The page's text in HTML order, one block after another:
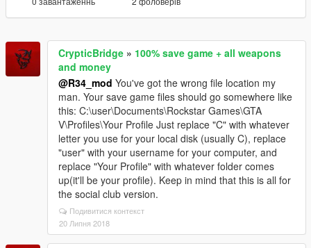
CrypticBridge » 100% save game + all weapons
and money
@R34_mod You've got the wrong file location my
man. Your save game files should go somewhere like
this: C:\user\Documents\Rockstar Games\GTA
V\Profiles\Your Profile Just replace "C" with whatever
letter you use for your local disk (usually C), replace
"user" with your username for your computer, and
replace "Your Profile" with whatever folder comes
up(it'll be your profile). Keep in mind that this is all for
the social club version.
Подивитися контекст
20 Липня 2018